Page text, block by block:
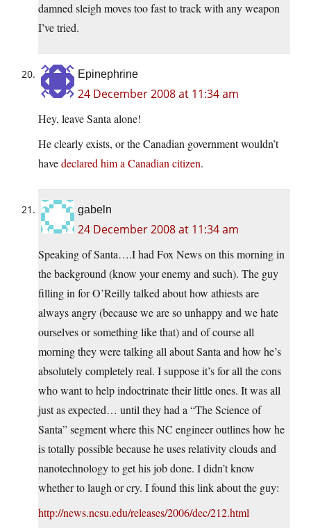
damned sleigh moves too fast to track with any weapon
I’ve tried.
Epinephrine
24 December 2008 at 11:34 am
Hey, leave Santa alone!
He clearly exists, or the Canadian government wouldn’t
havedeclared him a Canadian citizen.
gabeln
24 December 2008 at 11:34 am
Speaking of Santa….I had Fox News on this morning in
the background (know your enemy and such). The guy
filling in for O’Reilly talked about how athiests are
always angry (because we are so unhappy and we hate
ourselves or something like that) and of course all
morning they were talking all about Santa and how he’s
absolutely completely real. I suppose it’s for all the cons
who want to help indoctrinate their little ones. It was all
just as expected… until they had a “The Science of
Santa” segment where this NC engineer outlines how he
is totally possible because he uses relativity clouds and
nanotechnology to get his job done. I didn’t know
whether to laugh or cry. I found this link about the guy:
http://news.ncsu.edu/releases/2006/dec/212.html